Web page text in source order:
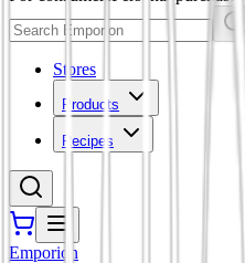
Stores
Products
Recipes
Emporion